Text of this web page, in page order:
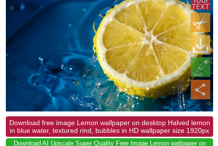
Download free image Lemon wallpaper on desktop Halved lemon
in blue water, textured rind, bubbles in HD wallpaper size 1920px
Download AI Upscale Super Quality Free Image Lemon wallpaper on